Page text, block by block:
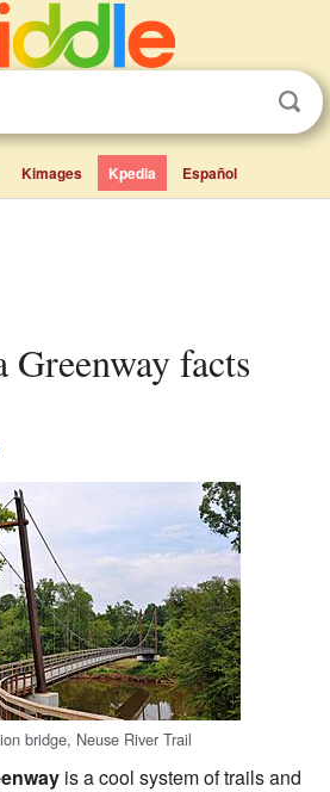
Kimages Kpedia Español
bridge, Neuse River Trail
is a cool system of trails and